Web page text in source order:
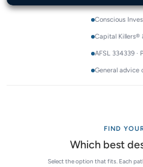
Conscious
Capital Killers®
AFSL 334339 ·
General advice
FIND
Which best
Select the option that fits. Each